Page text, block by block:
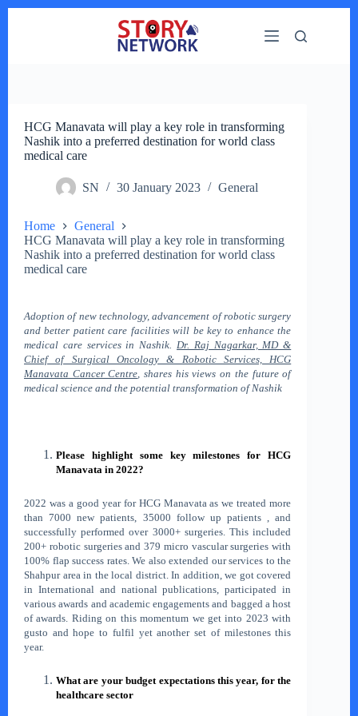
HCG Manavata will play a key role in transforming
Nashik into a preferred destination for world class
medical care
SN 30 January 2023 General
Home
General
HCG Manavata will play a key role in transforming
Nashik into a preferred destination for world class
medical care
Adoption of new technology, advancement of robotic surgery
and better patient care facilities will be key to enhance the
medical care services in Nashik.Dr. Raj Nagarkar, MD &
Chief of Surgical Oncology & Robotic Services, HCG
Manavata Cancer Centre, shares his views on the future of
medical science and the potential transformation of Nashik
Please highlight some key milestones for HCG
Manavata in 2022?
2022 was a good year for HCG Manavata as we treated more
than 7000 new patients, 35000 follow up patients , and
successfully performed over 3000+ surgeries. This included
200+ robotic surgeries and 379 micro vascular surgeries with
100% flap success rates. We also extended our services to the
Shahpur area in the local district. In addition, we got covered
in International and national publications, participated in
various awards and academic engagements and bagged a host
of awards. Riding on this momentum we get into 2023 with
gusto and hope to fulfil yet another set of milestones this
year.
What are your budget expectations this year, for the
healthcare sector